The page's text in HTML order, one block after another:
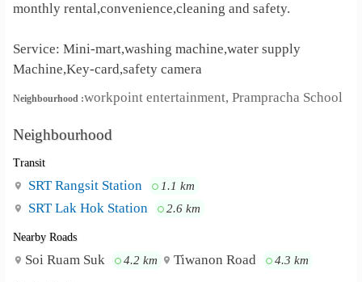
monthly rental,convenience,cleaning and safety.
Service: Mini-mart,washing machine,water supply
Machine,Key-card,safety camera
Neighbourhood :workpoint entertainment, Prampracha School
Neighbourhood
Transit
SRT Rangsit Station 1.1 km
SRT Lak Hok Station 2.6 km
Nearby Roads
Soi Ruam Suk 4.2 km Tiwanon Road 4.3 km